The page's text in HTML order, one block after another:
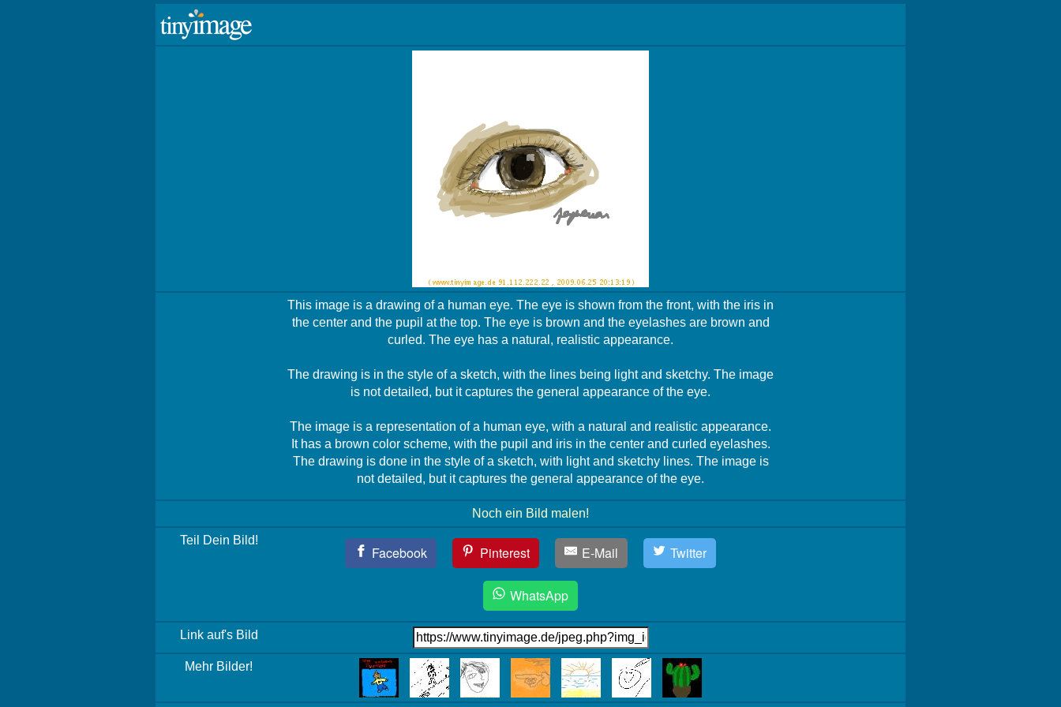
This image is a drawing of a human eye. The eye is shown from the front, with the iris in
the center and the pupil at the top. The eye is brown and the eyelashes are brown and
curled. The eye has a natural, realistic appearance.
The drawing is in the style of a sketch, with the lines being light and sketchy. The image
is not detailed, but it captures the general appearance of the eye.
The image is a representation of a human eye, with a natural and realistic appearance.
It has a brown color scheme, with the pupil and iris in the center and curled eyelashes.
The drawing is done in the style of a sketch, with light and sketchy lines. The image is
not detailed, but it captures the general appearance of the eye.
Noch ein Bild malen!
Teil Dein Bild!
Facebook Pinterest E-Mail Twitter
WhatsApp
Link auf's Bild
Mehr Bilder!